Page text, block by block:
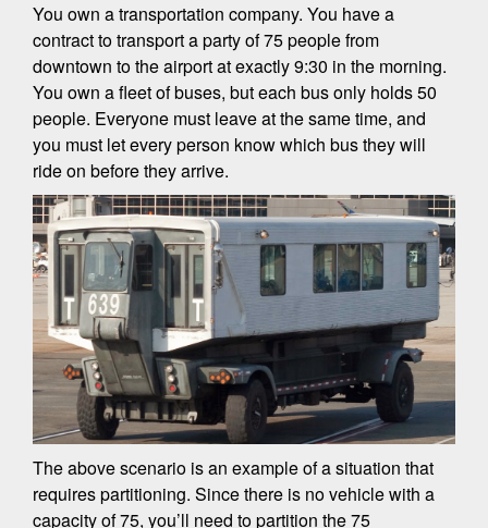
You own a transportation company. You have a
contract to transport a party of 75 people from
downtown to the airport at exactly 9:30 in the morning.
You own a fleet of buses, but each bus only holds 50
people. Everyone must leave at the same time, and
you must let every person know which bus they will
ride on before they arrive.
The above scenario is an example of a situation that
requires partitioning. Since there is no vehicle with a
capacity of 75, you’ll need to partition the 75